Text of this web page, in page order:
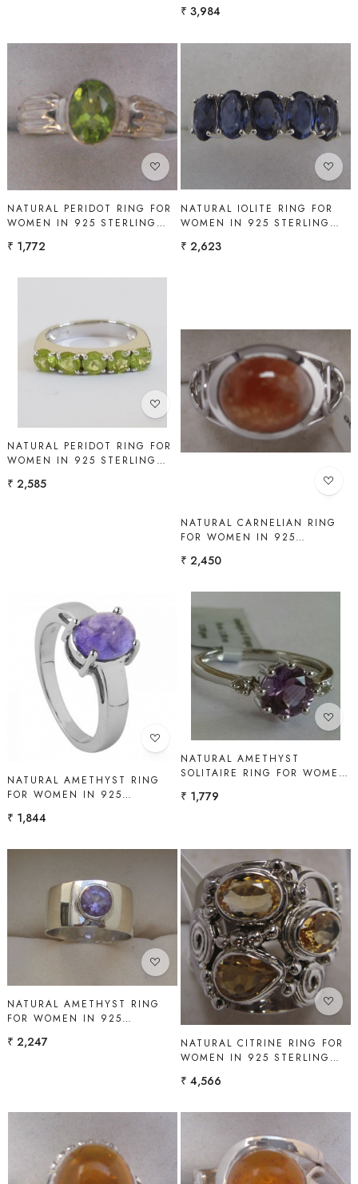
₹ 3,984
Loading...
NATURAL PERIDOT RING FOR
WOMEN IN 925 STERLING
₹ 1,772
Loading...
NATURAL IOLITE RING FOR
WOMEN IN 925 STERLING
₹ 2,623
Loading...
NATURAL PERIDOT RING FOR
WOMEN IN 925 STERLING
₹ 2,585
Loading...
NATURAL CARNELIAN RING
FOR WOMEN IN 925
GEMS
₹ 2,450
Loading...
NATURAL AMETHYST RING
FOR WOMEN IN 925
GEMS
₹ 1,844
Loading...
NATURAL AMETHYST
SOLITAIRE RING FOR WOMEN
SHAH GEMS
₹ 1,779
Loading...
NATURAL AMETHYST RING
FOR WOMEN IN 925
GEMS
₹ 2,247
Loading...
NATURAL CITRINE RING FOR
WOMEN IN 925 STERLING
₹ 4,566